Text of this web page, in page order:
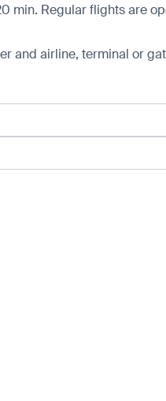
min. Regular flights are
and airline, terminal or